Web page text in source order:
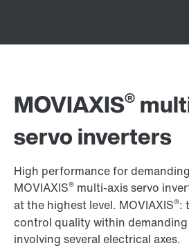
MOVIAXIS®
servo inverters
High performance for
MOVIAXIS® multi-axis servo
at the highest level. MOVIAXIS®:
control quality within
involving several electrical axes.